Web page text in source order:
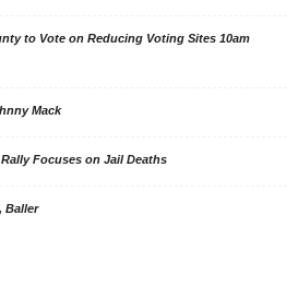
to Vote on Reducing Voting Sites 10am
Mack
Focuses on Jail Deaths
Baller